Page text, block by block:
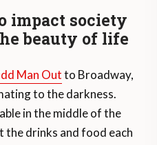
impact society
beauty of life
Man Outto Broadway,
to the darkness.
in the middle of the
the drinks and food each